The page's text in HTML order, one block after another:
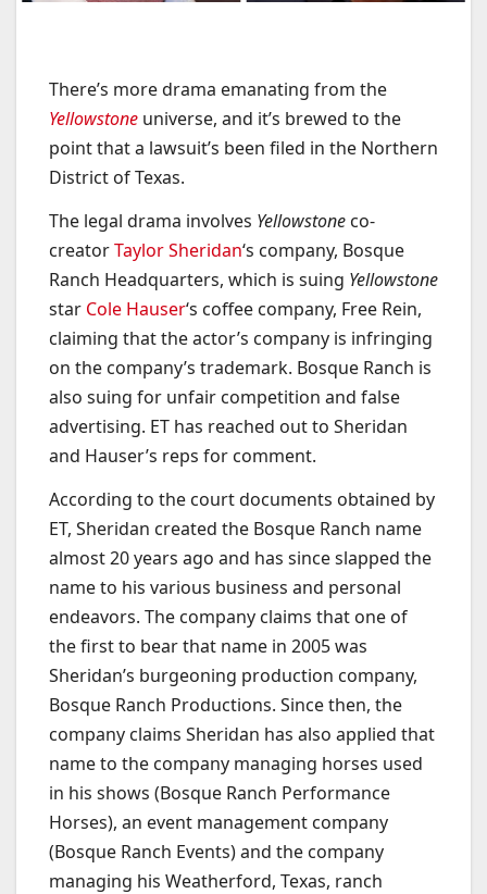
There’s more drama emanating from the
Yellowstone universe, and it’s brewed to the
point that a lawsuit’s been filed in the Northern
District of Texas.
The legal drama involves Yellowstone co-
creatorTaylor Sheridan‘s company, Bosque
Ranch Headquarters, which is suing Yellowstone
star Cole Hauser‘s coffee company, Free Rein,
claiming that the actor’s company is infringing
on the company’s trademark. Bosque Ranch is
also suing for unfair competition and false
advertising. ET has reached out to Sheridan
and Hauser’s reps for comment.
According to the court documents obtained by
ET, Sheridan created the Bosque Ranch name
almost 20 years ago and has since slapped the
name to his various business and personal
endeavors. The company claims that one of
the first to bear that name in 2005 was
Sheridan’s burgeoning production company,
Bosque Ranch Productions. Since then, the
company claims Sheridan has also applied that
name to the company managing horses used
in his shows (Bosque Ranch Performance
Horses), an event management company
(Bosque Ranch Events) and the company
managing his Weatherford, Texas, ranch